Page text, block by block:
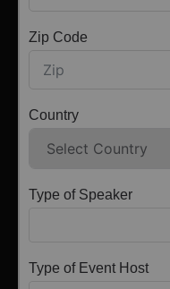
Zip Code
Country
Type of Speaker
Type of Event Host